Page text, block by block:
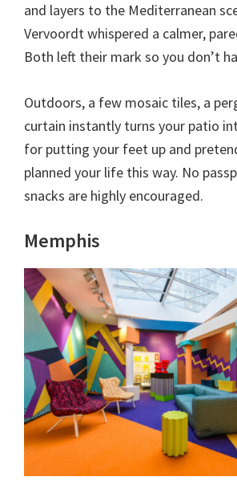
and layers to the Mediterranean
Vervoordt whispered a calmer,
Both left their mark so you don’t
Outdoors, a few mosaic tiles, a
curtain instantly turns your patio
for putting your feet up and
planned your life this way. No
snacks are highly encouraged.
Memphis